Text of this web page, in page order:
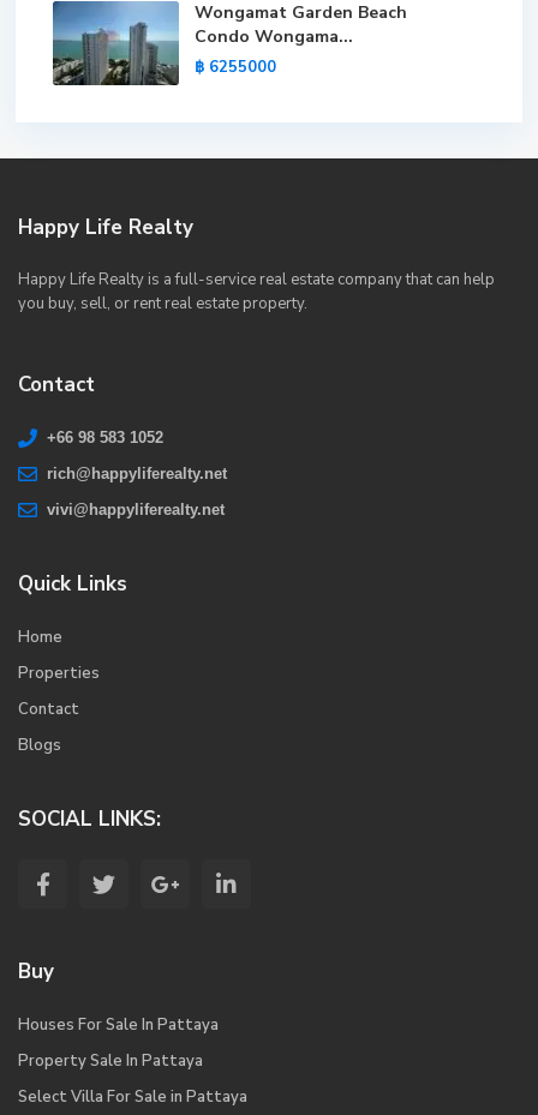
Wongamat Garden Beach
Condo Wongama...
฿ 6255000
Happy Life Realty
Happy Life Realty is a full-service real estate company that can help
you buy, sell, or rent real estate property.
Contact
+66 98 583 1052
rich@happyliferealty.net
vivi@happyliferealty.net
Quick Links
Home
Properties
Contact
Blogs
SOCIAL LINKS:
Buy
Houses For Sale In Pattaya
Property Sale In Pattaya
Select Villa For Sale in Pattaya